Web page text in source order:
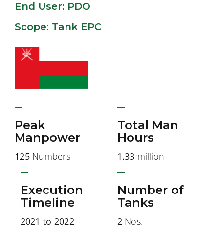
End User: PDO
Scope: Tank EPC
Peak
Manpower
125 Numbers
Total Man
Hours
1.33 million
Execution
Timeline
2021 to 2022
Number of
Tanks
2 Nos.